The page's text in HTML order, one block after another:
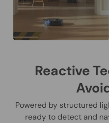
Reactive
Powered by structured
ready to detect and